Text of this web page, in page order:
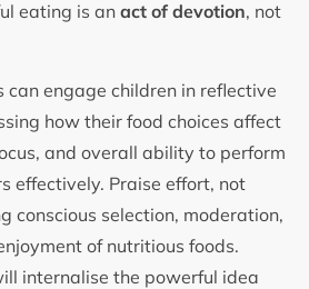
eating is an act of devotion, not
can engage children in reflective
how their food choices affect
and overall ability to perform
effectively. Praise effort, not
conscious selection, moderation,
of nutritious foods.
internalise the powerful idea